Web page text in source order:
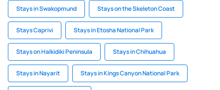
Stays in Swakopmund Stays on the Skeleton Coast
Stays Caprivi Stays in Etosha National Park
Stays on Halkidiki Peninsula Stays in Chihuahua
Stays in Nayarit Stays in Kings Canyon National Park